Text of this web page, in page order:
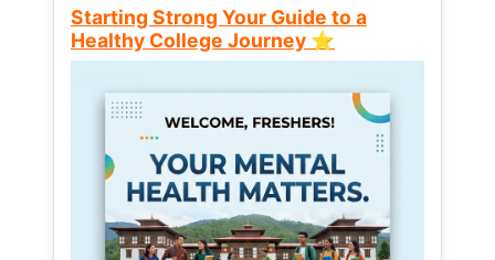
Starting Strong Your Guide to a
Healthy College Journey ⭐